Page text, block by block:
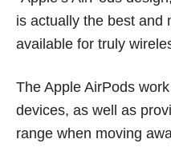
is actually the best and
available for truly
The Apple AirPods
devices, as well as
range when moving